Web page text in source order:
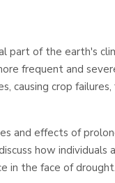
part of the earth's
frequent and
causing crop failures,
and effects of
how
in the face of drought.